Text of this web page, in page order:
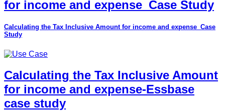
for income and expense_Case Study
Calculating the Tax Inclusive Amount for income and expense_Case
Study
Calculating the Tax Inclusive Amount
for income and expense-Essbase
case study